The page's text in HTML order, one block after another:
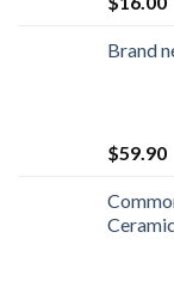
Brand
$59.90